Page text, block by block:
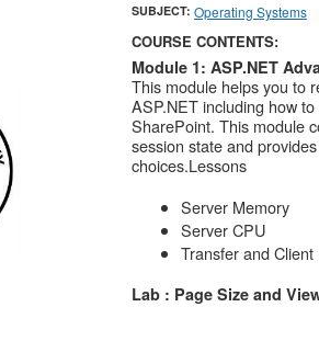
SUBJECT: Operating Systems
COURSE CONTENTS:
Module 1: ASP.NET
This module helps you to
ASP.NET including how
SharePoint. This module
session state and
choices.Lessons
Server Memory
Server CPU
Transfer and Client
Lab : Page Size and